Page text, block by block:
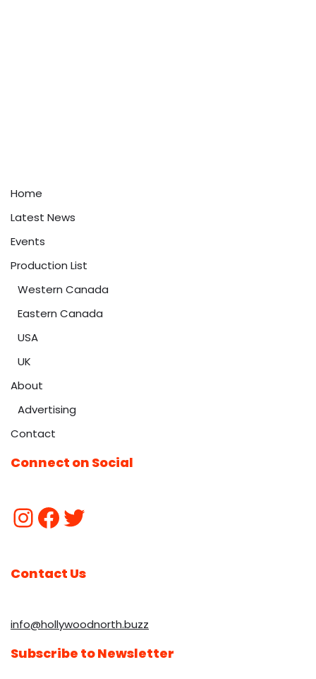
Home
Latest News
Events
Production List
Western Canada
Eastern Canada
USA
UK
About
Advertising
Contact
Connect on Social
Contact Us
info@hollywoodnorth.buzz
Subscribe to Newsletter